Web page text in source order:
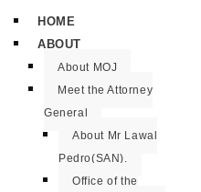
HOME
ABOUT
About MOJ
Meet the Attorney
General
About Mr Lawal
Pedro(SAN).
Office of the